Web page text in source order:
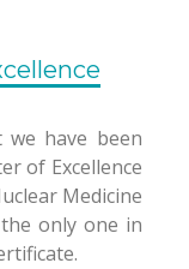
have been
of Excellence
Medicine
only one in